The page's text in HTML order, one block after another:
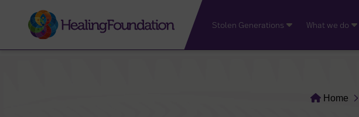
Stolen Generations What we do
Home